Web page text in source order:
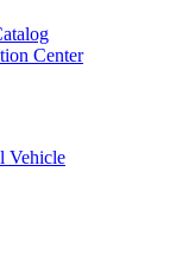
Center
Vehicle